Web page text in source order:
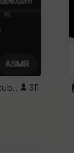
pom pom purin youtube logo 311